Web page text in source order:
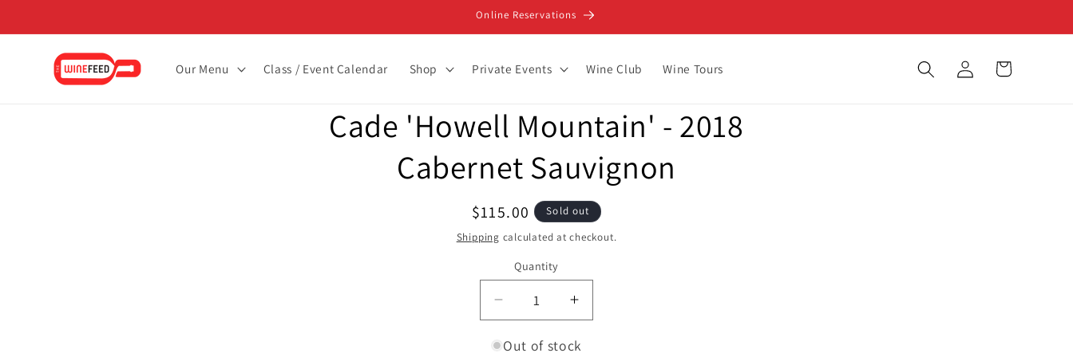
Online Reservations
Our Menu Class / Event Calendar Shop Private Events Wine Club Wine Tours
Log
in
Cart
product
information
Cade 'Howell Mountain' - 2018
Cabernet Sauvignon
Regular
price
$115.00
Sold out
Shipping calculated at checkout.
Quantity
Decrease
quantity
for
Increase
quantity
for
Out of stock